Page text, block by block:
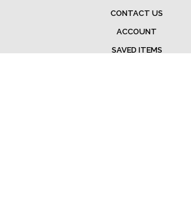
CONTACT US
ACCOUNT
SAVED ITEMS